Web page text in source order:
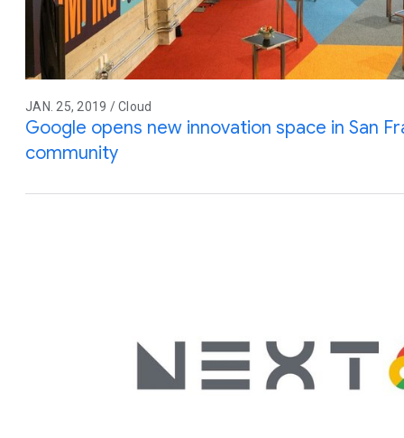
JAN. 25, 2019 / Cloud
Google opens new innovation space in San
community